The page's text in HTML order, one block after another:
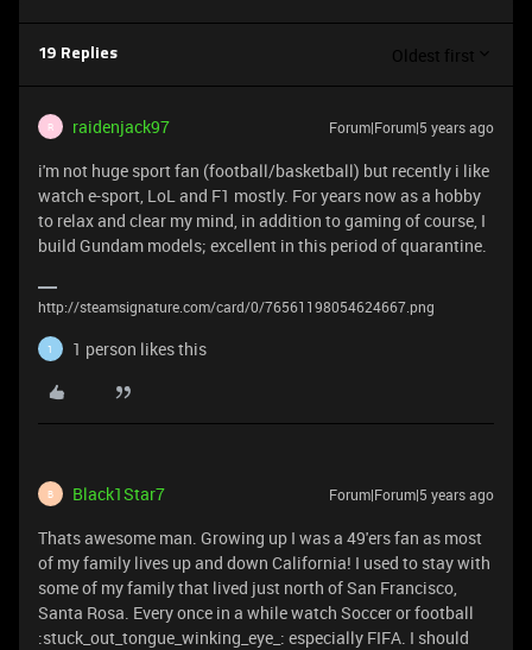
19 Replies Oldest first
R raidenjack97 Forum|Forum|5 years ago
i'm not huge sport fan (football/basketball) but recently i like
watch e-sport, LoL and F1 mostly. For years now as a hobby
to relax and clear my mind, in addition to gaming of course, I
build Gundam models; excellent in this period of quarantine.
http://steamsignature.com/card/0/76561198054624667.png
1 1 person likes this
B Black1Star7 Forum|Forum|5 years ago
Thats awesome man. Growing up I was a 49'ers fan as most
of my family lives up and down California! I used to stay with
some of my family that lived just north of San Francisco,
Santa Rosa. Every once in a while watch Soccer or football
:stuck_out_tongue_winking_eye_: especially FIFA. I should